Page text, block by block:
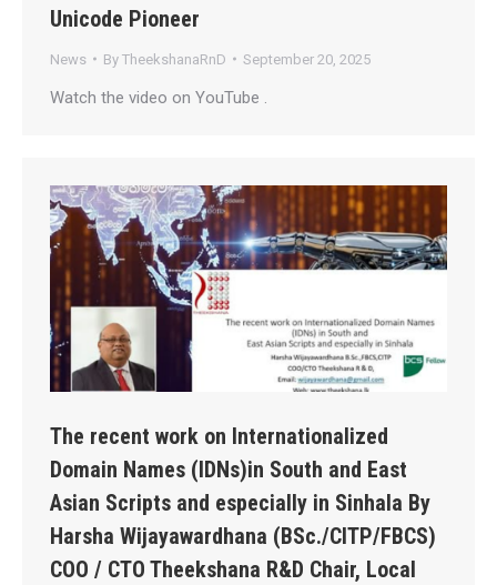
Unicode Pioneer
News By TheekshanaRnD September 20, 2025
Watch the video on YouTube .
The recent work on Internationalized
Domain Names (IDNs)in South and East
Asian Scripts and especially in Sinhala By
Harsha Wijayawardhana (BSc./CITP/FBCS)
COO / CTO Theekshana R&D Chair, Local